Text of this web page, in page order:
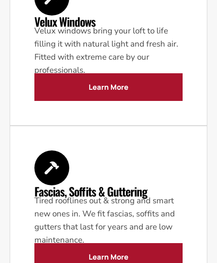
Velux Windows
Velux windows bring your loft to life
filling it with natural light and fresh air.
Fitted with extreme care by our
professionals.
Learn More
Fascias, Soffits & Guttering
Tired rooflines out & strong and smart
new ones in. We fit fascias, soffits and
gutters that last for years and are low
maintenance.
Learn More